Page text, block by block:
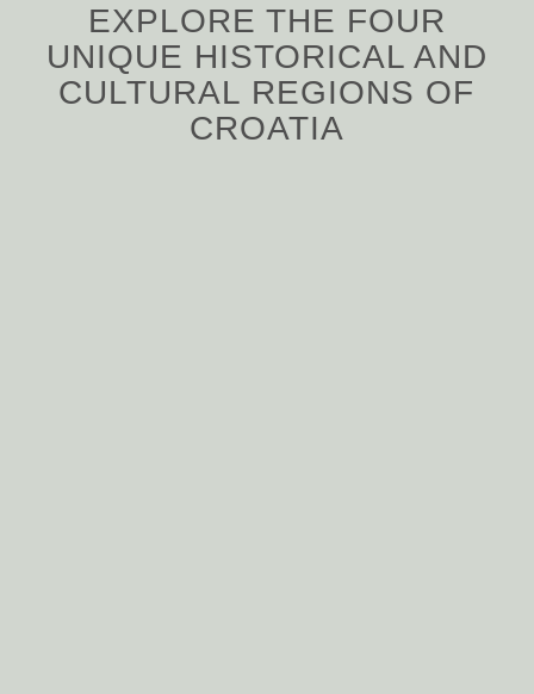
EXPLORE THE FOUR
UNIQUE HISTORICAL AND
CULTURAL REGIONS OF
CROATIA